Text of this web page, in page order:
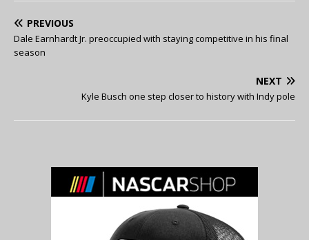
PREVIOUS
Dale Earnhardt Jr. preoccupied with staying competitive in his final
season
NEXT
Kyle Busch one step closer to history with Indy pole